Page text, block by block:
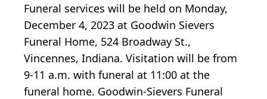
Funeral services will be held on Monday,
December 4, 2023 at Goodwin Sievers
Funeral Home, 524 Broadway St.,
Vincennes, Indiana. Visitation will be from
9-11 a.m. with funeral at 11:00 at the
funeral home. Goodwin-Sievers Funeral